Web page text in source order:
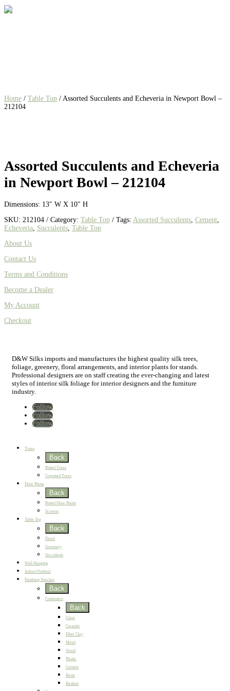
Home / Table Top / Assorted Succulents and Echeveria in Newport Bowl –
212104
Assorted Succulents and Echeveria
in Newport Bowl – 212104
Dimensions: 13″ W X 10″ H
SKU: 212104 Category: Table Top Tags: Assorted Succulents Cement
Echeveria Succulents Table Top
About Us
Contact Us
Terms and Conditions
Become a Dealer
My Account
Checkout
D&W Silks imports and manufactures the highest quality silk trees,
foliage, greenery, floral arrangements, and interior plants for stands.
Professional designers are on staff creating the ever-changing and latest
styles of interior silk foliage for interior designers and the furniture
industry.
Follow
Follow
Follow
Home
Trees
Back
Potted Trees
Unpotted Trees
Floor Plants
Back
Potted Floor Plants
Screens
Table Top
Back
Floral
Greenery
Succulents
Wall Hanging
Indoor/Outdoor
Finishing Touches
Back
Containers
Back
Glass
Ceramic
Fiber Clay
Metal
Wood
Plastic
Cement
Resin
Baskets